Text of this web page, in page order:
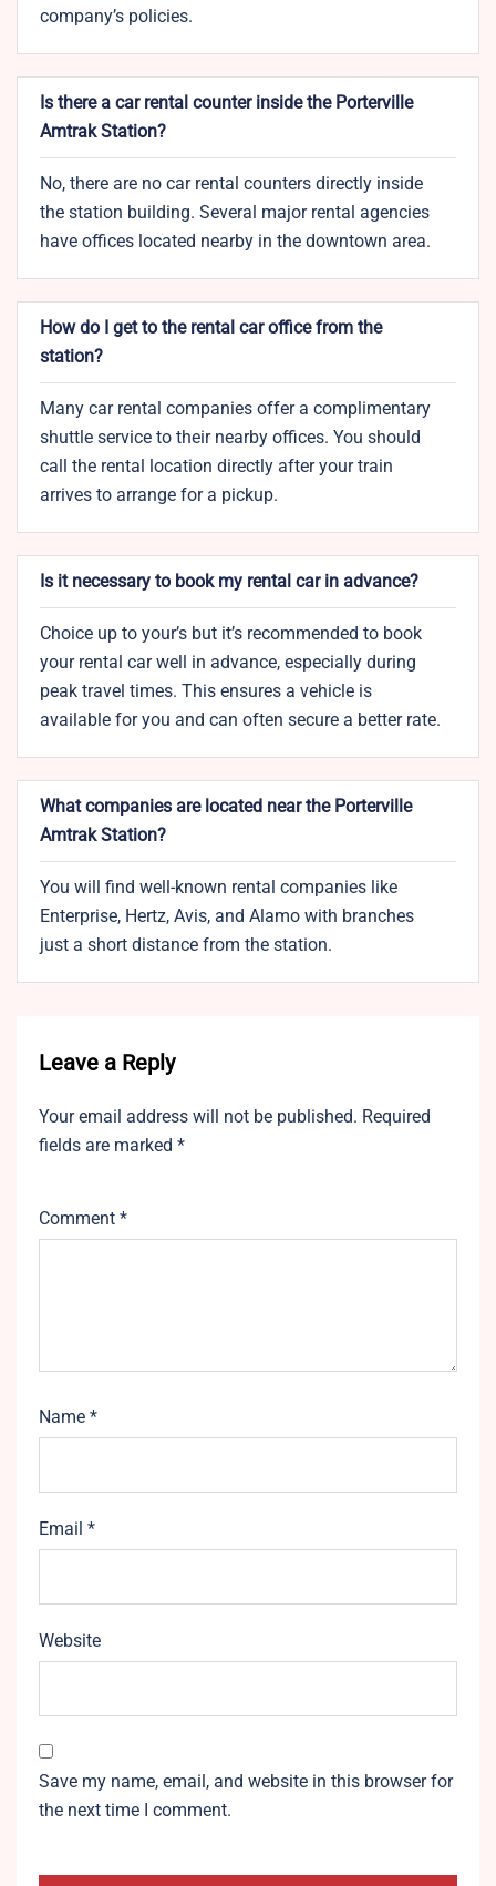
company’s policies.
Is there a car rental counter inside the Porterville
Amtrak Station?
No, there are no car rental counters directly inside
the station building. Several major rental agencies
have offices located nearby in the downtown area.
How do I get to the rental car office from the
station?
Many car rental companies offer a complimentary
shuttle service to their nearby offices. You should
call the rental location directly after your train
arrives to arrange for a pickup.
Is it necessary to book my rental car in advance?
Choice up to your’s but it’s recommended to book
your rental car well in advance, especially during
peak travel times. This ensures a vehicle is
available for you and can often secure a better rate.
What companies are located near the Porterville
Amtrak Station?
You will find well-known rental companies like
Enterprise, Hertz, Avis, and Alamo with branches
just a short distance from the station.
Leave a Reply
Your email address will not be published. Required
fields are marked *
Comment *
Name *
Email *
Website
Save my name, email, and website in this browser for
the next time I comment.